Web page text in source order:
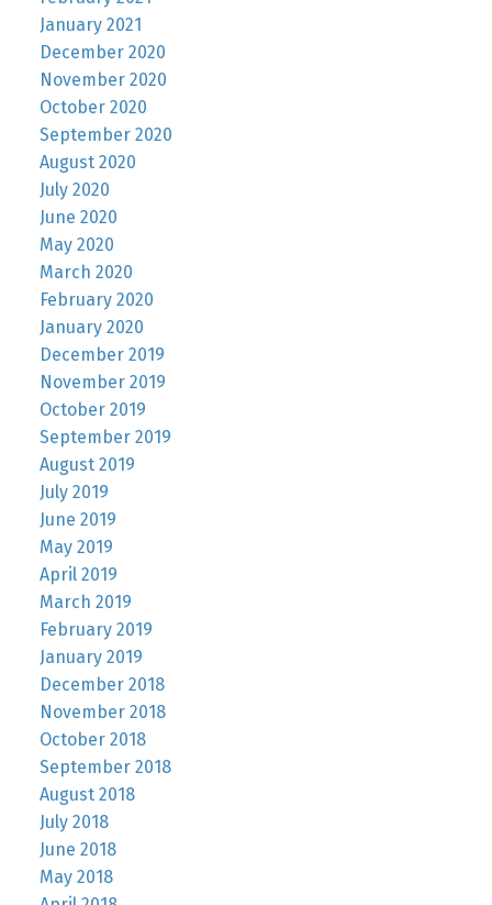
January 2021
December 2020
November 2020
October 2020
September 2020
August 2020
July 2020
June 2020
May 2020
March 2020
February 2020
January 2020
December 2019
November 2019
October 2019
September 2019
August 2019
July 2019
June 2019
May 2019
April 2019
March 2019
February 2019
January 2019
December 2018
November 2018
October 2018
September 2018
August 2018
July 2018
June 2018
May 2018